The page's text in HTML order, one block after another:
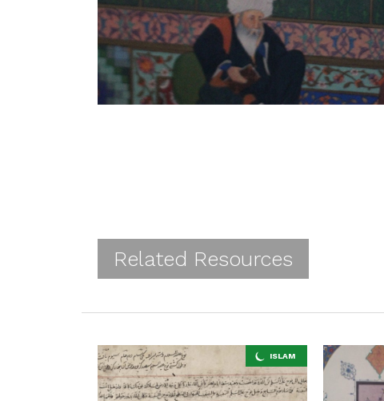
Related Resources